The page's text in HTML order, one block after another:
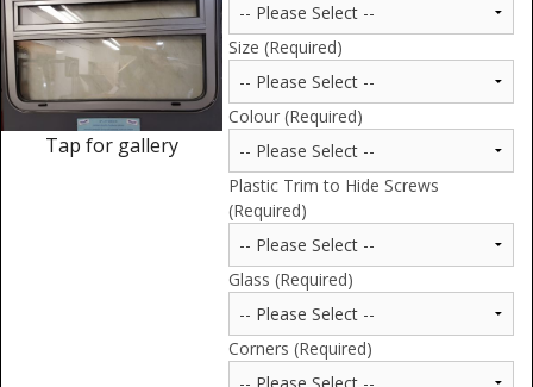
Window Spare parts
Glass
Window & Porthole Liners
Tap for gallery
Size (Required)
Colour (Required)
Plastic Trim to Hide Screws
(Required)
Glass (Required)
Corners (Required)